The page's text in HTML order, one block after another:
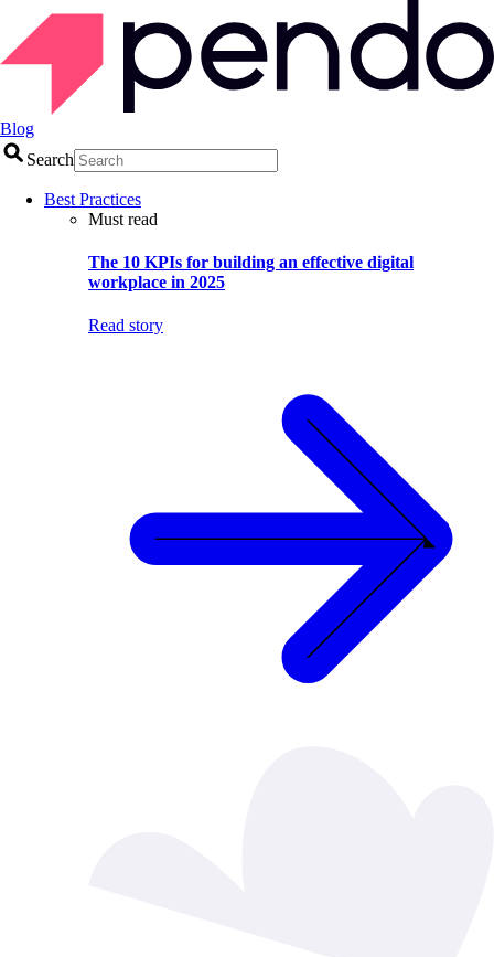
Blog
Search
Best Practices
Must read
The 10 KPIs for building an effective digital
workplace in 2025
Read story